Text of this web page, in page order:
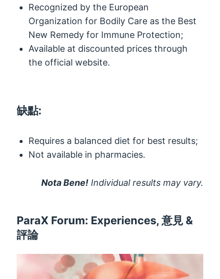
Recognized by the European
Organization for Bodily Care as the Best
New Remedy for Immune Protection;
Available at discounted prices through
the official website.
缺點:
Requires a balanced diet for best results;
Not available in pharmacies.
Nota Bene! Individual results may vary.
ParaX Forum: Experiences, 意見 &
評論